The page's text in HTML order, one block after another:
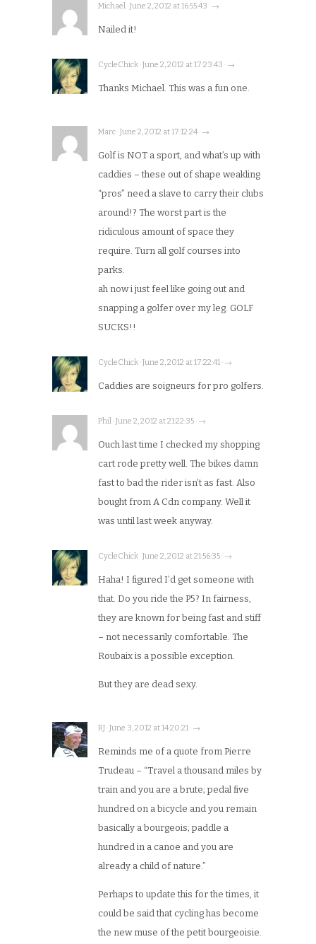
Michael · June 2, 2012 at 16:55:43 · →
Nailed it!
CycleChick · June 2, 2012 at 17:23:43 · →
Thanks Michael. This was a fun one.
Marc · June 2, 2012 at 17:12:24 · →
Golf is NOT a sport, and what’s up with
caddies – these out of shape weakling
“pros” need a slave to carry their clubs
around!? The worst part is the
ridiculous amount of space they
require. Turn all golf courses into
parks.
ah now i just feel like going out and
snapping a golfer over my leg. GOLF
SUCKS!!
CycleChick · June 2, 2012 at 17:22:41 · →
Caddies are soigneurs for pro golfers.
Phil · June 2, 2012 at 21:22:35 · →
Ouch last time I checked my shopping
cart rode pretty well. The bikes damn
fast to bad the rider isn’t as fast. Also
bought from A Cdn company. Well it
was until last week anyway.
CycleChick · June 2, 2012 at 21:56:35 · →
Haha! I figured I’d get someone with
that. Do you ride the P5? In fairness,
they are known for being fast and stiff
– not necessarily comfortable. The
Roubaix is a possible exception.
But they are dead sexy.
RJ · June 3, 2012 at 14:20:21 · →
Reminds me of a quote from Pierre
Trudeau – “Travel a thousand miles by
train and you are a brute; pedal five
hundred on a bicycle and you remain
basically a bourgeois; paddle a
hundred in a canoe and you are
already a child of nature.”
Perhaps to update this for the times, it
could be said that cycling has become
the new muse of the petit bourgeoisie.